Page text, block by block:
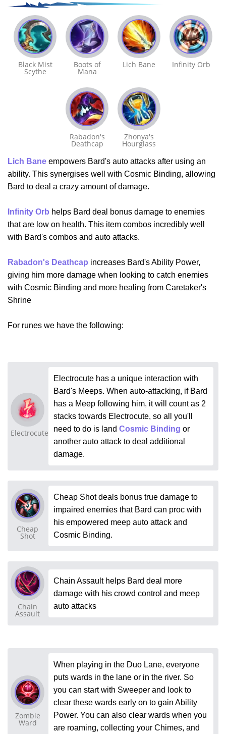
Black Mist
Scythe
Boots of
Mana
Lich Bane Infinity Orb
Rabadon's
Deathcap
Zhonya's
Hourglass
Lich Bane empowers Bard's auto attacks after using an
ability. This synergises well with Cosmic Binding, allowing
Bard to deal a crazy amount of damage.
Infinity Orb helps Bard deal bonus damage to enemies
that are low on health. This item combos incredibly well
with Bard's combos and auto attacks.
Rabadon's Deathcap increases Bard's Ability Power,
giving him more damage when looking to catch enemies
with Cosmic Binding and more healing from Caretaker's
Shrine
For runes we have the following:
Electrocute
Electrocute has a unique interaction with
Bard's Meeps. When auto-attacking, if Bard
has a Meep following him, it will count as 2
stacks towards Electrocute, so all you'll
need to do is land Cosmic Binding or
another auto attack to deal additional
damage.
Cheap
Shot
Cheap Shot deals bonus true damage to
impaired enemies that Bard can proc with
his empowered meep auto attack and
Cosmic Binding.
Chain
Assault
Chain Assault helps Bard deal more
damage with his crowd control and meep
auto attacks
Zombie
Ward
When playing in the Duo Lane, everyone
puts wards in the lane or in the river. So
you can start with Sweeper and look to
clear these wards early on to gain Ability
Power. You can also clear wards when you
are roaming, collecting your Chimes, and